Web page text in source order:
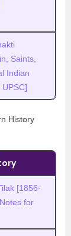
Saints,
Indian
History
[1856-
for